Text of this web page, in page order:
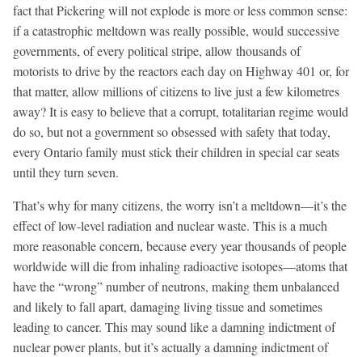
fact that Pickering will not explode is more or less common sense:
if a catastrophic meltdown was really possible, would successive
governments, of every political stripe, allow thousands of
motorists to drive by the reactors each day on Highway 401 or, for
that matter, allow millions of citizens to live just a few kilometres
away? It is easy to believe that a corrupt, totalitarian regime would
do so, but not a government so obsessed with safety that today,
every Ontario family must stick their children in special car seats
until they turn seven.
That’s why for many citizens, the worry isn’t a meltdown—it’s the
effect of low-level radiation and nuclear waste. This is a much
more reasonable concern, because every year thousands of people
worldwide will die from inhaling radioactive isotopes—atoms that
have the “wrong” number of neutrons, making them unbalanced
and likely to fall apart, damaging living tissue and sometimes
leading to cancer. This may sound like a damning indictment of
nuclear power plants, but it’s actually a damning indictment of